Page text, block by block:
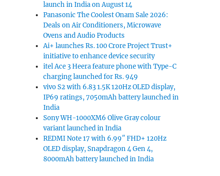
launch in India on August 14
Panasonic The Coolest Onam Sale 2026:
Deals on Air Conditioners, Microwave
Ovens and Audio Products
Ai+ launches Rs. 100 Crore Project Trust+
initiative to enhance device security
itel Ace 3 Heera feature phone with Type-C
charging launched for Rs. 949
vivo S2 with 6.83 1.5K 120Hz OLED display,
IP69 ratings, 7050mAh battery launched in
India
Sony WH-1000XM6 Olive Gray colour
variant launched in India
REDMI Note 17 with 6.99″ FHD+ 120Hz
OLED display, Snapdragon 4 Gen 4,
8000mAh battery launched in India